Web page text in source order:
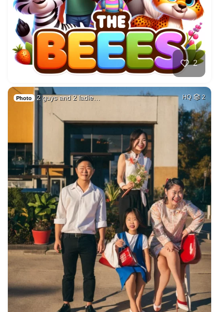
2
Photo 2 guys and 2 ladie… HQ 2